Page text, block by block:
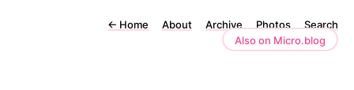
← Home About Archive Photos
Search
Also on Micro.blog